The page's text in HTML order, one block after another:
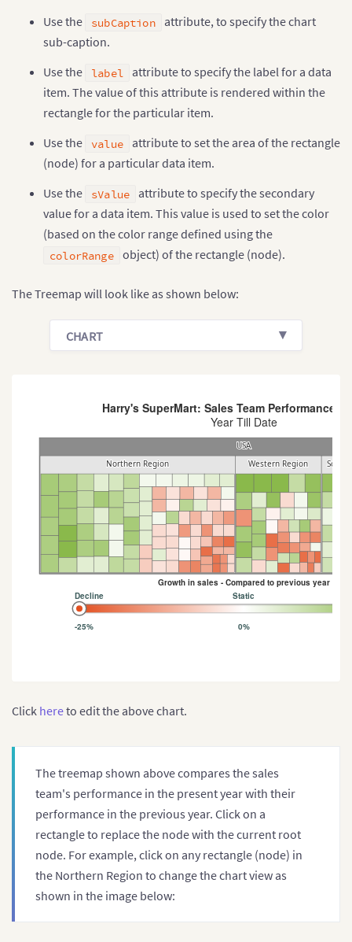
Use the subCaption
attribute, to specify the chart
sub-caption.
Use the label
attribute to specify the label for a data
item. The value of this attribute is rendered within the
rectangle for the particular item.
Use the value
attribute to set the area of the rectangle
(node) for a particular data item.
Use the sValue attribute to specify the secondary
value for a data item. This value is used to set the color
(based on the color range defined using the
colorRange object) of the rectangle (node).
The Treemap will look like as shown below:
CHART
USA
Northern Region
Western Region
USA
Northern Region
Western Region
Harry's SuperMart: Sales Team Performance
Year Till Date
Growth in sales - Compared to previous year
-25% 0%
Decline Static
Click hereto edit the above chart.
The treemap shown above compares the sales
team's performance in the present year with their
performance in the previous year. Click on a
rectangle to replace the node with the current root
node. For example, click on any rectangle (node) in
the Northern Region to change the chart view as
shown in the image below: